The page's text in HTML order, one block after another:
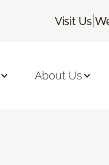
Visit Us |
About Us